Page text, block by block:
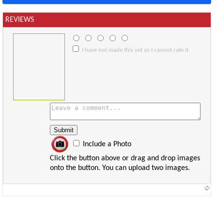
REVIEWS
I have not made this yet so I cannot rate it.
Include a Photo
Click the button above or drag and drop images
onto the button. You can upload two images.